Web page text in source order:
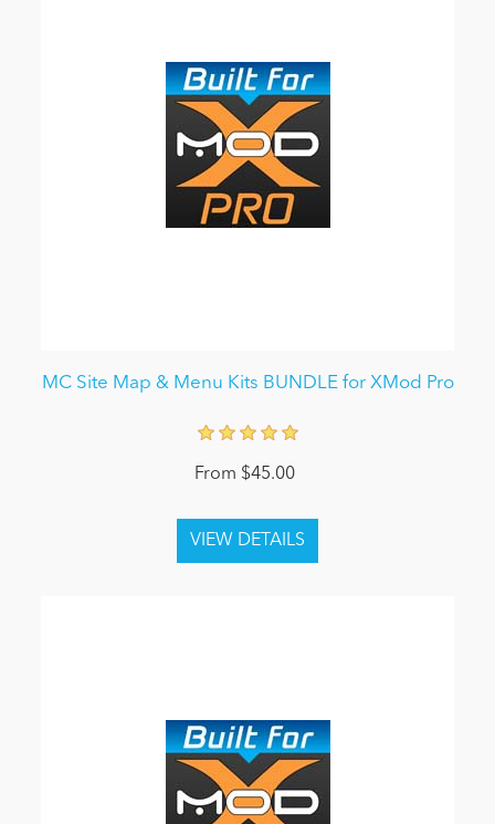
MC Site Map & Menu Kits BUNDLE for XMod Pro
From $45.00